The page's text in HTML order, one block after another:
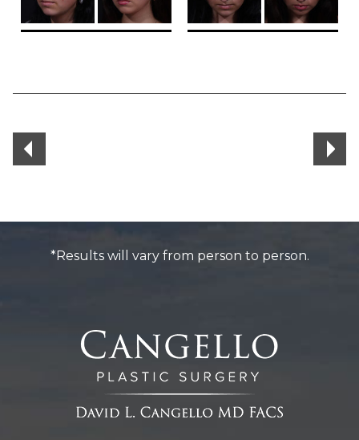
*Results will vary from person to person.